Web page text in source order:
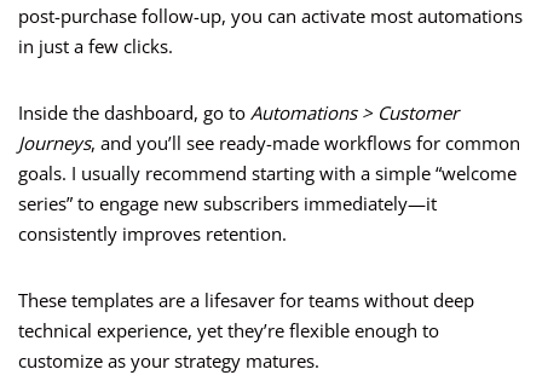
post-purchase follow-up, you can activate most automations
in just a few clicks.
Inside the dashboard, go to Automations > Customer
Journeys, and you’ll see ready-made workflows for common
goals. I usually recommend starting with a simple “welcome
series” to engage new subscribers immediately—it
consistently improves retention.
These templates are a lifesaver for teams without deep
technical experience, yet they’re flexible enough to
customize as your strategy matures.